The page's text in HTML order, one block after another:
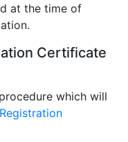
at the time of
Certificate
which will